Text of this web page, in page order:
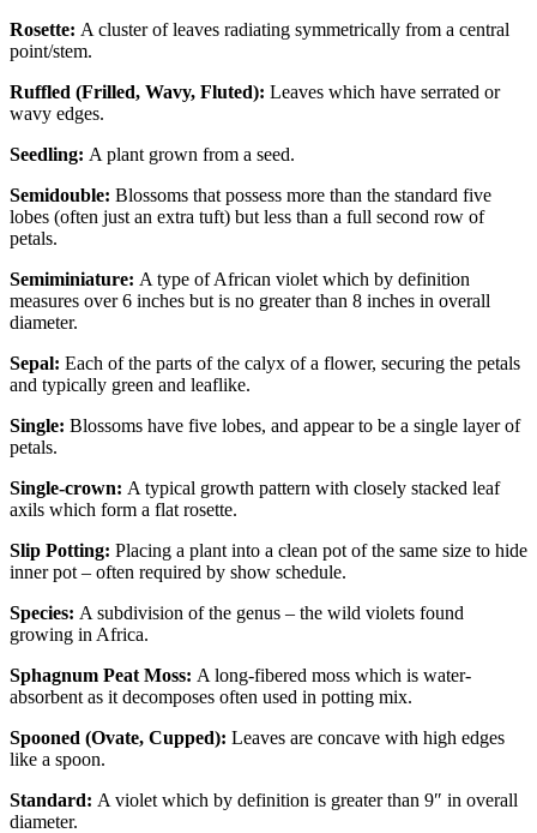
Rosette: A cluster of leaves radiating symmetrically from a central
point/stem.
Ruffled (Frilled, Wavy, Fluted): Leaves which have serrated or
wavy edges.
Seedling: A plant grown from a seed.
Semidouble: Blossoms that possess more than the standard five
lobes (often just an extra tuft) but less than a full second row of
petals.
Semiminiature: A type of African violet which by definition
measures over 6 inches but is no greater than 8 inches in overall
diameter.
Sepal: Each of the parts of the calyx of a flower, securing the petals
and typically green and leaflike.
Single: Blossoms have five lobes, and appear to be a single layer of
petals.
Single-crown: A typical growth pattern with closely stacked leaf
axils which form a flat rosette.
Slip Potting: Placing a plant into a clean pot of the same size to hide
inner pot – often required by show schedule.
Species: A subdivision of the genus – the wild violets found
growing in Africa.
Sphagnum Peat Moss: A long-fibered moss which is water-
absorbent as it decomposes often used in potting mix.
Spooned (Ovate, Cupped): Leaves are concave with high edges
like a spoon.
Standard: A violet which by definition is greater than 9″ in overall
diameter.